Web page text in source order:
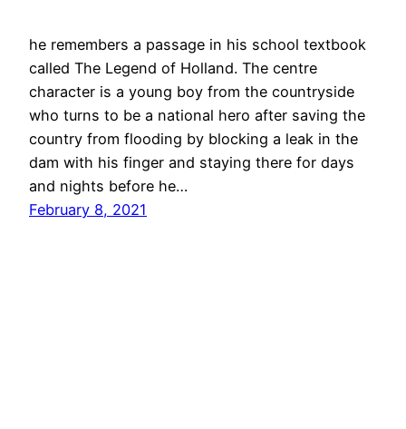
he remembers a passage in his school textbook
called The Legend of Holland. The centre
character is a young boy from the countryside
who turns to be a national hero after saving the
country from flooding by blocking a leak in the
dam with his finger and staying there for days
and nights before he…
February 8, 2021